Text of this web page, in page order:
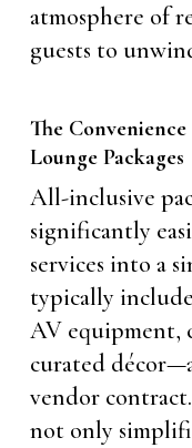
atmosphere of
guests to
The
Lounge Packages
All-inclusive
significantly
services into a
typically
AV equipment,
curated
vendor
not only